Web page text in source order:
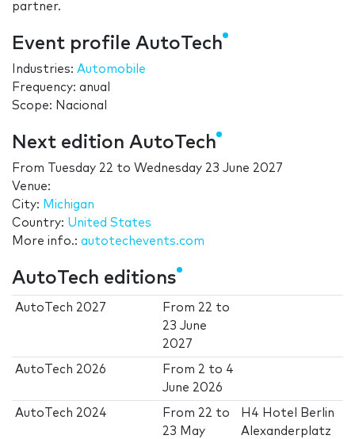
partner.
Event profile AutoTech
Industries: Automobile
Frequency: anual
Scope: Nacional
Next edition AutoTech
From Tuesday 22 to Wednesday 23 June 2027
Venue:
City: Michigan
Country: United States
More info.: autotechevents.com
AutoTech editions
AutoTech 2027 From 22 to
23 June
2027
AutoTech 2026 From 2 to 4
June 2026
AutoTech 2024 From 22 to
23 May
H4 Hotel Berlin
Alexanderplatz